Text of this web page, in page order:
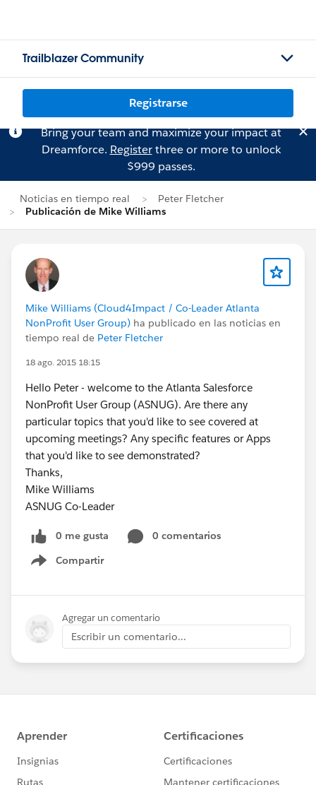
Trailblazer Community
Registrarse
Bring your team and maximize your impact at
Dreamforce. Registerthree or more to unlock
$999 passes.
Noticias en tiempo real
Peter Fletcher
Publicación de Mike Williams
Mike Williams (Cloud4Impact / Co-Leader Atlanta
NonProfit User Group) ha publicado en las noticias en
tiempo real de Peter Fletcher
18 ago. 2015 18:15
Hello Peter - welcome to the Atlanta Salesforce
NonProfit User Group (ASNUG). Are there any
particular topics that you'd like to see covered at
upcoming meetings? Any specific features or Apps
that you'd like to see demonstrated?
Thanks,
Mike Williams
ASNUG Co-Leader
0 me gusta
0 comentarios
Compartir
Show menu
Agregar un comentario
Escribir un comentario...